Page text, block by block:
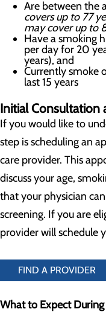
Are between the
covers up to 77
may cover up to
Have a smoking
per day for 20
years), and
Currently smoke
last 15 years
Initial Consultation
If you would like to
step is scheduling an
care provider. This
discuss your age,
that your physician
screening. If you are
provider will schedule
FIND A PROVIDER
What to Expect